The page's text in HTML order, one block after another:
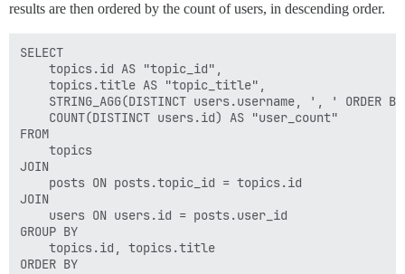
results are then ordered by the count of users, in descending order.
SELECT
    topics.id AS "topic_id",
    topics.title AS "topic_title",
STRING_AGG(DISTINCT users.username, ', ' ORDER
    COUNT(DISTINCT users.id) AS "user_count"
FROM
    topics
JOIN
    posts ON posts.topic_id = topics.id
JOIN
    users ON users.id = posts.user_id
GROUP BY
    topics.id, topics.title
ORDER BY